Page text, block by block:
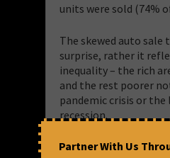
units were sold (74%
The skewed auto sale
surprise, rather it
inequality – the rich
and the rest poorer
pandemic crisis or
recession.
Last month, German
Partner With Us